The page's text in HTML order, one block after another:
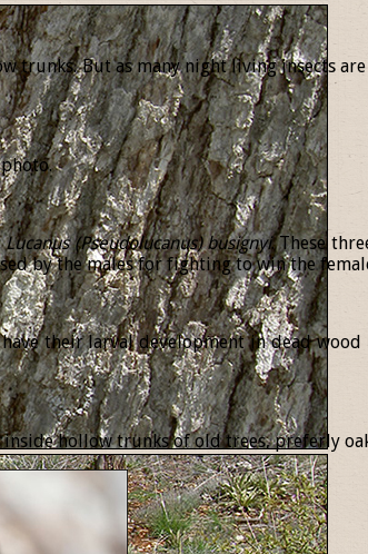
trunks. But as many night living insects
Lucanus(Pseudolucanus)busignyi. These
by the males for fighting to win the
their larval development in dead
hollow trunks of old trees, preferly